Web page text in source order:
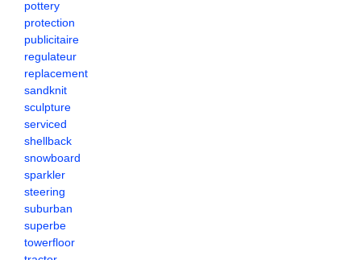
pottery
protection
publicitaire
regulateur
replacement
sandknit
sculpture
serviced
shellback
snowboard
sparkler
steering
suburban
superbe
towerfloor